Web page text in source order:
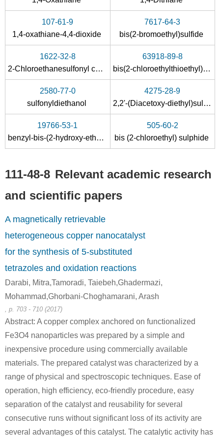
75-21-8
60-24-2
2-hydroxyethanethiol
111-48-8
Conditions
mustard chlorohydrin
Conditions
A
Conditions
bis-(2-hydroxy-ethyl)-[2-(2-hydroxy-ethylsulfanyl)-ethyl]-sulfonium
A
2,2'-thiobis-ethanol
693-30-1
107-61-9
1,4-oxathiane-4,4-dioxide
7617-64-3
bis(2-bromoethyl)sulfide
1622-32-8
2-Chloroethanesulfonyl chloride
63918-89-8
bis(2-chloroethylthioethyl)ether
2580-77-0
sulfonyldiethanol
4275-28-9
2,2'-(Diacetoxy-diethyl)sulfid
19766-53-1
benzyl-bis-(2-hydroxy-ethyl)-sulfonium ; chloride
505-60-2
bis (2-chloroethyl) sulphide
111-48-8 Relevant academic research
and scientific papers
A magnetically retrievable
heterogeneous copper nanocatalyst
for the synthesis of 5-substituted
tetrazoles and oxidation reactions
Darabi, Mitra,Tamoradi, Taiebeh,Ghadermazi,
Mohammad,Ghorbani-Choghamarani, Arash
, p. 703 - 710 (2017)
Abstract: A copper complex anchored on functionalized
Fe3O4 nanoparticles was prepared by a simple and
inexpensive procedure using commercially available
materials. The prepared catalyst was characterized by a
range of physical and spectroscopic techniques. Ease of
operation, high efficiency, eco-friendly procedure, easy
separation of the catalyst and reusability for several
consecutive runs without significant loss of its activity are
several advantages of this catalyst. The catalytic activity has